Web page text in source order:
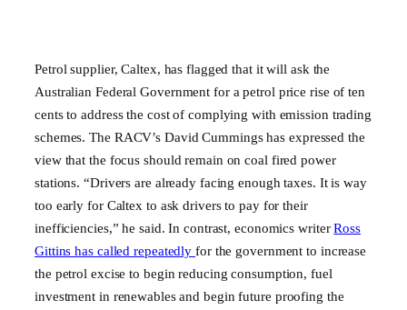
Petrol supplier, Caltex, has flagged that it will ask the
Australian Federal Government for a petrol price rise of ten
cents to address the cost of complying with emission trading
schemes. The RACV’s David Cummings has expressed the
view that the focus should remain on coal fired power
stations. “Drivers are already facing enough taxes. It is way
too early for Caltex to ask drivers to pay for their
inefficiencies,” he said. In contrast, economics writerRoss
Gittins has called repeatedly for the government to increase
the petrol excise to begin reducing consumption, fuel
investment in renewables and begin future proofing the